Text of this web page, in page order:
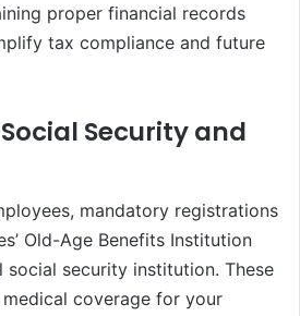
proper financial records
tax compliance and future
Security and
mandatory registrations
Old-Age Benefits Institution
social security institution. These
coverage for your